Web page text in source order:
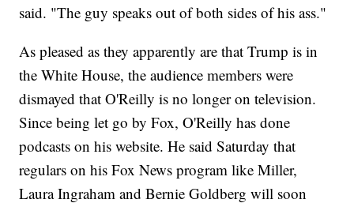
said. "The guy speaks out of both sides of his ass."
As pleased as they apparently are that Trump is in
the White House, the audience members were
dismayed that O'Reilly is no longer on television.
Since being let go by Fox, O'Reilly has done
podcasts on his website. He said Saturday that
regulars on his Fox News program like Miller,
Laura Ingraham and Bernie Goldberg will soon